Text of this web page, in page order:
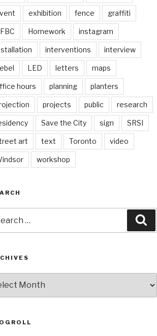
exhibition fence graffiti
Homework instagram
interventions interview
LED letters maps
hours planning planters
projects public research
Save the City sign SRSI
art text Toronto video
workshop